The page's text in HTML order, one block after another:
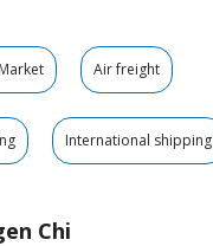
Air freight
International shipping
Chi